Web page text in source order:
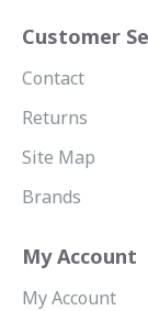
Customer
Contact
Returns
Site Map
Brands
My Account
My Account